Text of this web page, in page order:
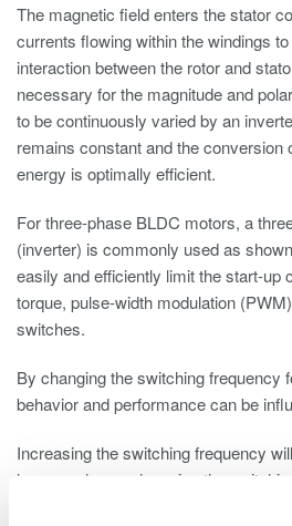
The magnetic field enters the stator
currents flowing within the windings
interaction between the rotor and
necessary for the magnitude and
to be continuously varied by an
remains constant and the conversion
energy is optimally efficient.
For three-phase BLDC motors, a
(inverter) is commonly used as
easily and efficiently limit the start-up
torque, pulse-width modulation
switches.
By changing the switching frequency
behavior and performance can be
Increasing the switching frequency
losses, whereas lowering the
system’s bandwidth and can